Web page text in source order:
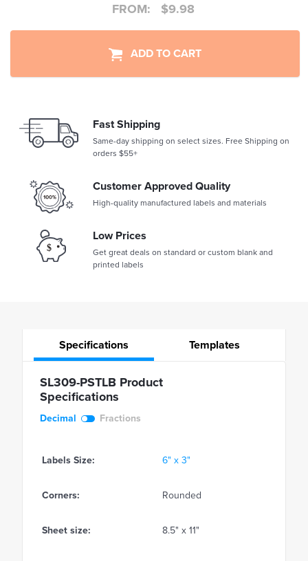
FROM: $9.98
ADD TO CART
Fast Shipping
Same-day shipping on select sizes. Free Shipping on
orders $55+
Customer Approved Quality
High-quality manufactured labels and materials
Low Prices
Get great deals on standard or custom blank and
printed labels
Specifications Templates
SL309-PSTLB Product
Specifications
Decimal Fractions
Labels Size: 6" x 3"
Corners: Rounded
Sheet size: 8.5" x 11"